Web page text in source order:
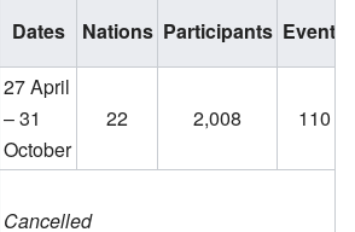
Dates Nations Participants Events
27 April
– 31
October
22 2,008 110
Cancelled